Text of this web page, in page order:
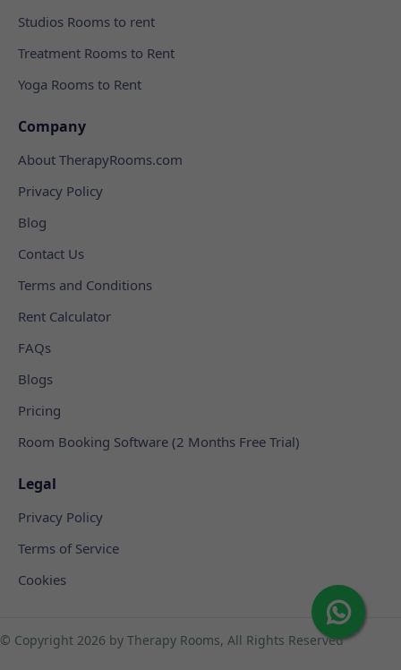
Studios Rooms to rent
Treatment Rooms to Rent
Yoga Rooms to Rent
Company
About TherapyRooms.com
Privacy Policy
Blog
Contact Us
Terms and Conditions
Rent Calculator
FAQs
Blogs
Pricing
Room Booking Software (2 Months Free Trial)
Legal
Privacy Policy
Terms of Service
Cookies
© Copyright 2026 by Therapy Rooms, All Rights Reserved